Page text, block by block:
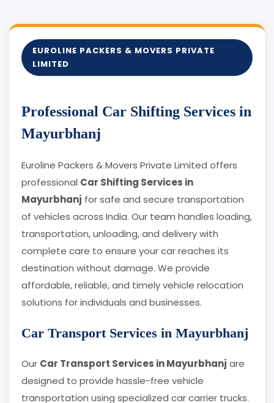
EUROLINE PACKERS & MOVERS PRIVATE
LIMITED
Professional Car Shifting Services in
Mayurbhanj
Euroline Packers & Movers Private Limited offers
professional Car Shifting Services in
Mayurbhanj for safe and secure transportation
of vehicles across India. Our team handles loading,
transportation, unloading, and delivery with
complete care to ensure your car reaches its
destination without damage. We provide
affordable, reliable, and timely vehicle relocation
solutions for individuals and businesses.
Car Transport Services in Mayurbhanj
Our Car Transport Services in Mayurbhanj are
designed to provide hassle-free vehicle
transportation using specialized car carrier trucks.